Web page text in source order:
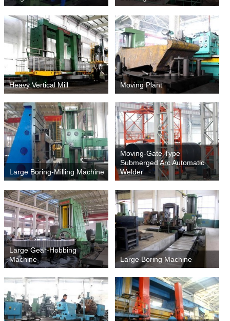
Heavy Vertical Mill Moving Plant
Large Boring-Milling Machine
Moving-Gate Type
Submerged Arc Automatic
Welder
Large Gear-Hobbing
Machine
Large Boring Machine